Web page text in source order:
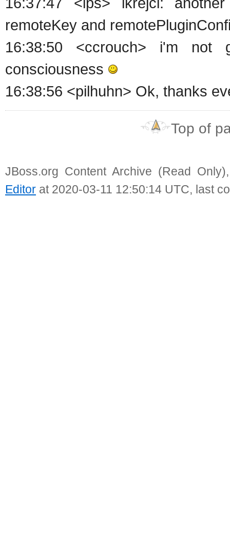
remoteKey and
16:38:50 <ccrouch> i'm
consciousness
16:38:56 <pilhuhn> Ok, thanks
Top of
JBoss.org Content Archive (Read
Editor at 2020-03-11 12:50:14 UTC, last